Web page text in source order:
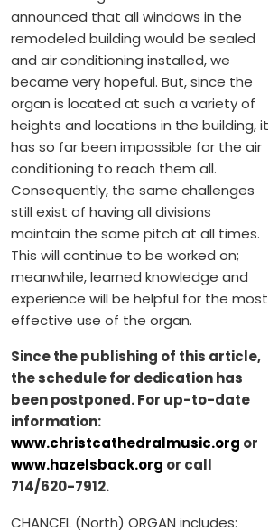
announced that all windows in the
remodeled building would be sealed
and air conditioning installed, we
became very hopeful. But, since the
organ is located at such a variety of
heights and locations in the building, it
has so far been impossible for the air
conditioning to reach them all.
Consequently, the same challenges
still exist of having all divisions
maintain the same pitch at all times.
This will continue to be worked on;
meanwhile, learned knowledge and
experience will be helpful for the most
effective use of the organ.
Since the publishing of this article,
the schedule for dedication has
been postponed. For up-to-date
information:
www.christcathedralmusic.org or
www.hazelsback.org or call
714/620-7912.
CHANCEL (North) ORGAN includes: